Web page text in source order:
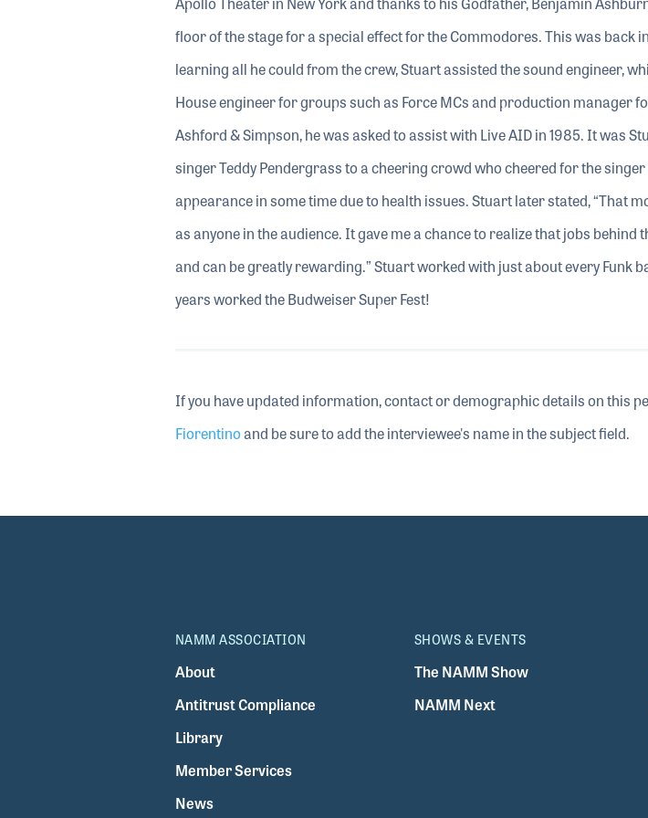
floor of the stage for a special effect for the Commodores. This was back
learning all he could from the crew, Stuart assisted the sound engineer,
House engineer for groups such as Force MCs and production manager
Ashford & Simpson, he was asked to assist with Live AID in 1985. It was
singer Teddy Pendergrass to a cheering crowd who cheered for the
appearance in some time due to health issues. Stuart later stated, “That
as anyone in the audience. It gave me a chance to realize that jobs
and can be greatly rewarding.” Stuart worked with just about every Funk
years worked the Budweiser Super Fest!
If you have updated information, contact or demographic details on this
Fiorentinoand be sure to add the interviewee's name in the subject field.
NAMM ASSOCIATION
About
Antitrust Compliance
Library
Member Services
News
SHOWS & EVENTS
The NAMM Show
NAMM Next